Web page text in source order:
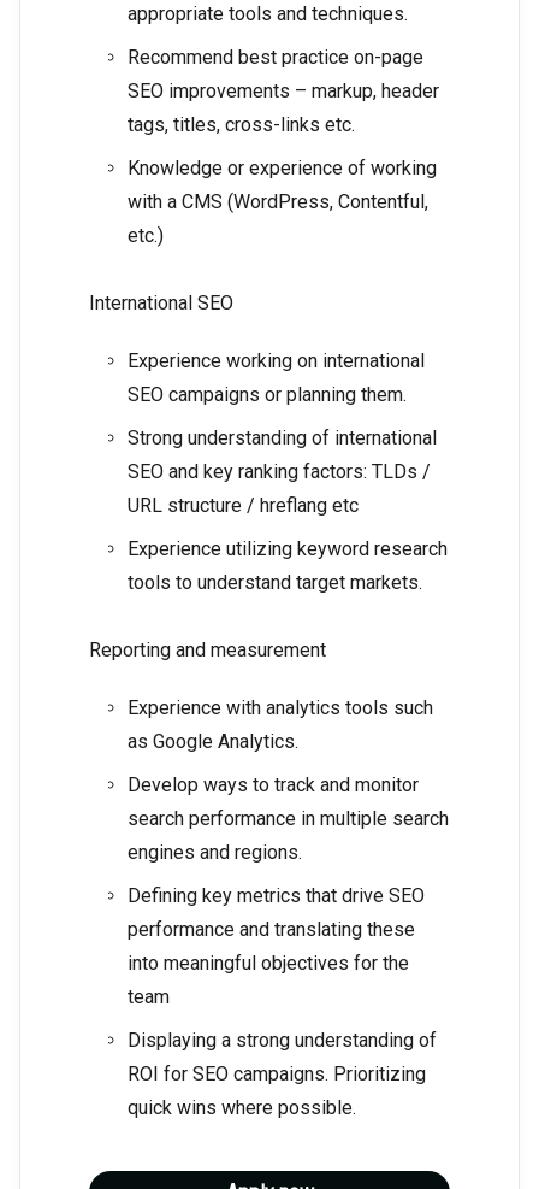
appropriate tools and techniques.
Recommend best practice on-page
SEO improvements – markup, header
tags, titles, cross-links etc.
Knowledge or experience of working
with a CMS (WordPress, Contentful,
etc.)
International SEO
Experience working on international
SEO campaigns or planning them.
Strong understanding of international
SEO and key ranking factors: TLDs /
URL structure / hreflang etc
Experience utilizing keyword research
tools to understand target markets.
Reporting and measurement
Experience with analytics tools such
as Google Analytics.
Develop ways to track and monitor
search performance in multiple search
engines and regions.
Defining key metrics that drive SEO
performance and translating these
into meaningful objectives for the
team
Displaying a strong understanding of
ROI for SEO campaigns. Prioritizing
quick wins where possible.